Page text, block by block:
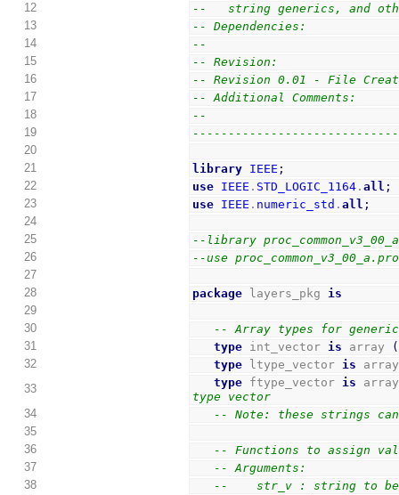
12
--   string generics, and
13
-- Dependencies:
14
--
15
-- Revision:
16
-- Revision 0.01 - File
17
-- Additional Comments:
18
--
19
20
21
library IEEE ;
22
use IEEE . STD_LOGIC_1164 .all ;
23
use IEEE . numeric_std .all ;
24
25
--library
26
--use
27
28
package layers_pkg is
29
30
-- Array types for
31
type int_vector is array
(
32
type ltype_vector is
33
type ftype_vector is
type vector
34
-- Note: these strings
35
36
-- Functions to assign
37
-- Arguments:
38
--    str_v : string to be